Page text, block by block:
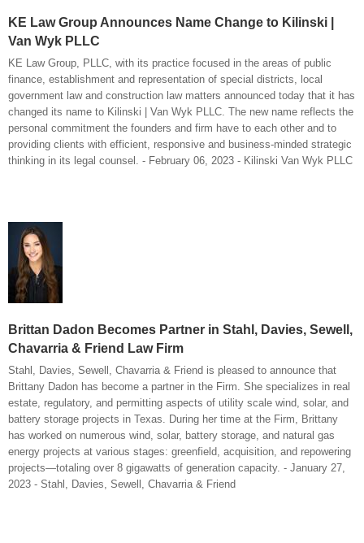
KE Law Group Announces Name Change to Kilinski |
Van Wyk PLLC
KE Law Group, PLLC, with its practice focused in the areas of public
finance, establishment and representation of special districts, local
government law and construction law matters announced today that it has
changed its name to Kilinski | Van Wyk PLLC. The new name reflects the
personal commitment the founders and firm have to each other and to
providing clients with efficient, responsive and business-minded strategic
thinking in its legal counsel. - February 06, 2023 - Kilinski Van Wyk PLLC
Brittan Dadon Becomes Partner in Stahl, Davies, Sewell,
Chavarria & Friend Law Firm
Stahl, Davies, Sewell, Chavarria & Friend is pleased to announce that
Brittany Dadon has become a partner in the Firm. She specializes in real
estate, regulatory, and permitting aspects of utility scale wind, solar, and
battery storage projects in Texas. During her time at the Firm, Brittany
has worked on numerous wind, solar, battery storage, and natural gas
energy projects at various stages: greenfield, acquisition, and repowering
projects—totaling over 8 gigawatts of generation capacity. - January 27,
2023 - Stahl, Davies, Sewell, Chavarria & Friend